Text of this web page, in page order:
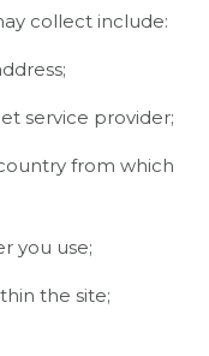
collect include:
service provider;
from which
you use;
the site;